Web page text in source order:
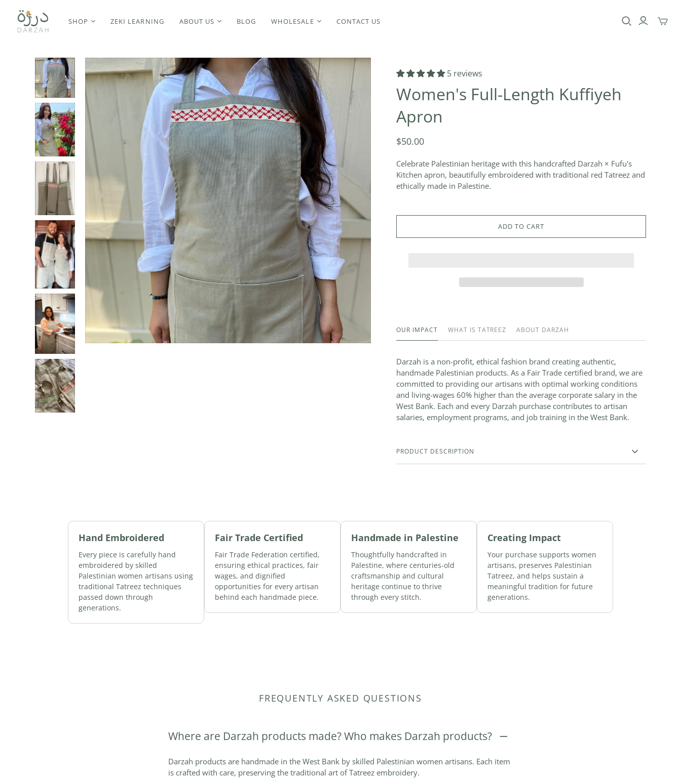
SHOP ZEKI LEARNING ABOUT US BLOG WHOLESALE CONTACT US
Toggle
5 reviews
Women's Full-Length Kuffiyeh
Apron
$50.00
Celebrate Palestinian heritage with this handcrafted Darzah × Fufu's
Kitchen apron, beautifully embroidered with traditional red Tatreez and
ethically made in Palestine.
ADD TO CART
OUR IMPACT
Darzah is a non-profit, ethical fashion brand creating authentic,
handmade Palestinian products. As a Fair Trade certified brand, we are
committed to providing our artisans with optimal working conditions
and living-wages 60% higher than the average corporate salary in the
West Bank. Each and every Darzah purchase contributes to artisan
salaries, employment programs, and job training in the West Bank.
WHAT IS TATREEZ ABOUT DARZAH
PRODUCT DESCRIPTION
Hand Embroidered
Every piece is carefully hand
embroidered by skilled
Palestinian women artisans using
traditional Tatreez techniques
passed down through
generations.
Fair Trade Certified
Fair Trade Federation certified,
ensuring ethical practices, fair
wages, and dignified
opportunities for every artisan
behind each handmade piece.
Handmade in Palestine
Thoughtfully handcrafted in
Palestine, where centuries-old
craftsmanship and cultural
heritage continue to thrive
through every stitch.
Creating Impact
Your purchase supports women
artisans, preserves Palestinian
Tatreez, and helps sustain a
meaningful tradition for future
generations.
FREQUENTLY ASKED QUESTIONS
Where are Darzah products made? Who makes Darzah products?
Darzah products are handmade in the West Bank by skilled Palestinian women artisans. Each item
is crafted with care, preserving the traditional art of Tatreez embroidery.